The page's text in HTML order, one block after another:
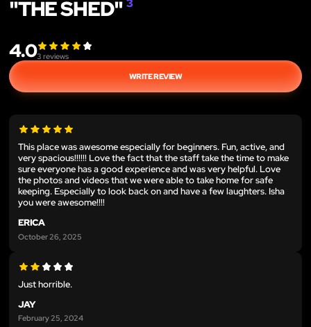
"THE SHED"
4.03 reviews
WRITE REVIEW
This place was awesome especially for beginners. Fun, active, and
very spacious!!!!!! Love the fact that the staff take the time to make
sure everyone has a good experience and was very helpful. Love
the photos and videos that we were able to take home for safe
keeping. Especially to look back on and have a few laughters. Isha
you were awesome!!!!
ERICA
October 26, 2025
Just horrible.
JAY
February 25, 2024